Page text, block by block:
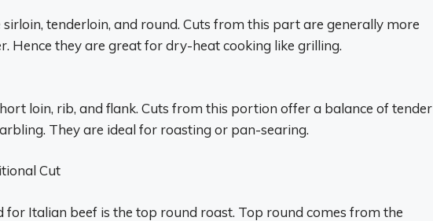
sirloin, tenderloin, and round. Cuts from this part are generally more
Hence they are great for dry-heat cooking like grilling.
loin, rib, and flank. Cuts from this portion offer a balance of tender
They are ideal for roasting or pan-searing.
Cut
for Italian beef is the top round roast. Top round comes from the